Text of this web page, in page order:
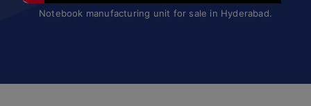
Manufacturing Business for Sale